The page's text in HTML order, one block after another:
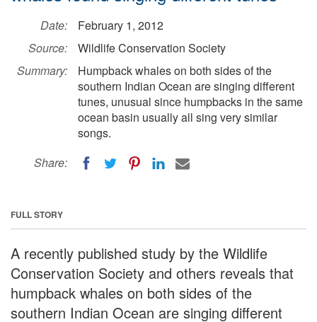
Date:
February 1, 2012
Source:
Wildlife Conservation Society
Summary:
Humpback whales on both sides of the
southern Indian Ocean are singing different
tunes, unusual since humpbacks in the same
ocean basin usually all sing very similar
songs.
Share:
FULL STORY
A recently published study by the Wildlife
Conservation Society and others reveals that
humpback whales on both sides of the
southern Indian Ocean are singing different